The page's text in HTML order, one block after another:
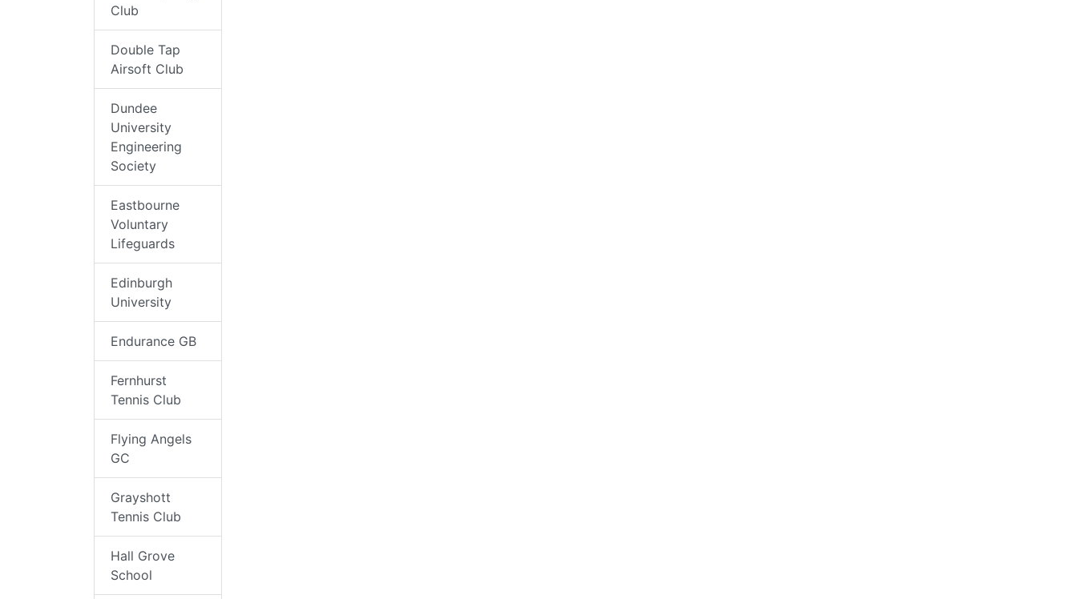
Club
Double Tap
Airsoft Club
Dundee
University
Engineering
Society
Eastbourne
Voluntary
Lifeguards
Edinburgh
University
Endurance GB
Fernhurst
Tennis Club
Flying Angels
GC
Grayshott
Tennis Club
Hall Grove
School